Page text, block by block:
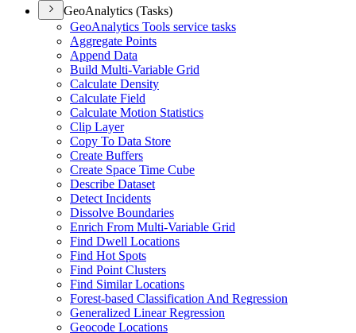
GeoAnalytics (Tasks)
GeoAnalytics Tools service tasks
Aggregate Points
Append Data
Build Multi-Variable Grid
Calculate Density
Calculate Field
Calculate Motion Statistics
Clip Layer
Copy To Data Store
Create Buffers
Create Space Time Cube
Describe Dataset
Detect Incidents
Dissolve Boundaries
Enrich From Multi-Variable Grid
Find Dwell Locations
Find Hot Spots
Find Point Clusters
Find Similar Locations
Forest-based Classification And Regression
Generalized Linear Regression
Geocode Locations